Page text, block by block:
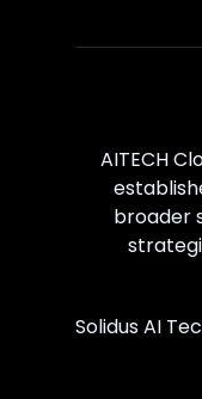
AITECH
broader
Solidus AI